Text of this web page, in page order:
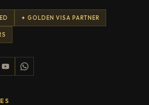
✦ GOLDEN VISA PARTNER